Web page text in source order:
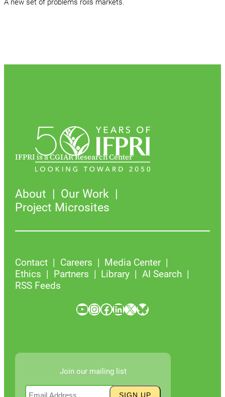
A new set of problems roils markets.
IFPRI is a CGIAR Research Center
About
Our Work
Project Microsites
Contact Careers
Media Center
Ethics
Partners Library
AI Search
RSS Feeds
YouTube InstagramFacebook LinkedIn X Bluesky
Join our mailing list